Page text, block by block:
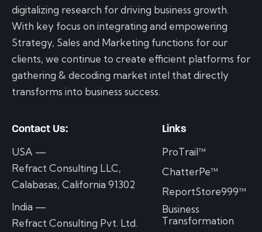
digitalizing research for driving business growth.
With key focus on integrating and empowering
Strategy, Sales and Marketing functions for our
clients, we continue to create efficient platforms for
gathering & decoding market intel that directly
transforms into business success.
Contact Us:
USA —
Refract Consulting LLC,
Calabasas, California 91302
India —
Refract Consulting Pvt. Ltd.
Links
ProTrail™
ChatterPe™
ReportStore999™
Business
Transformation